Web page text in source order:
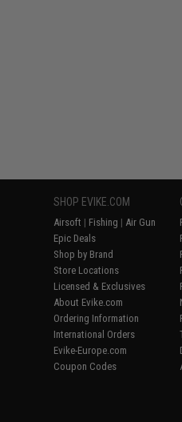
SHOP EVIKE.COM
Airsoft | Fishing | Air Gun
Epic Deals
Shop by Brand
Store Locations
Licensed & Exclusives
About Evike.com
Ordering Information
International Orders
Evike-Europe.com
Coupon Codes